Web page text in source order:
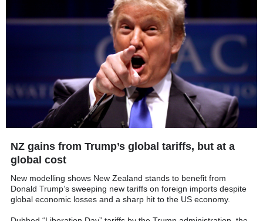
NZ gains from Trump’s global tariffs, but at a
global cost
New modelling shows New Zealand stands to benefit from
Donald Trump’s sweeping new tariffs on foreign imports despite
global economic losses and a sharp hit to the US economy.